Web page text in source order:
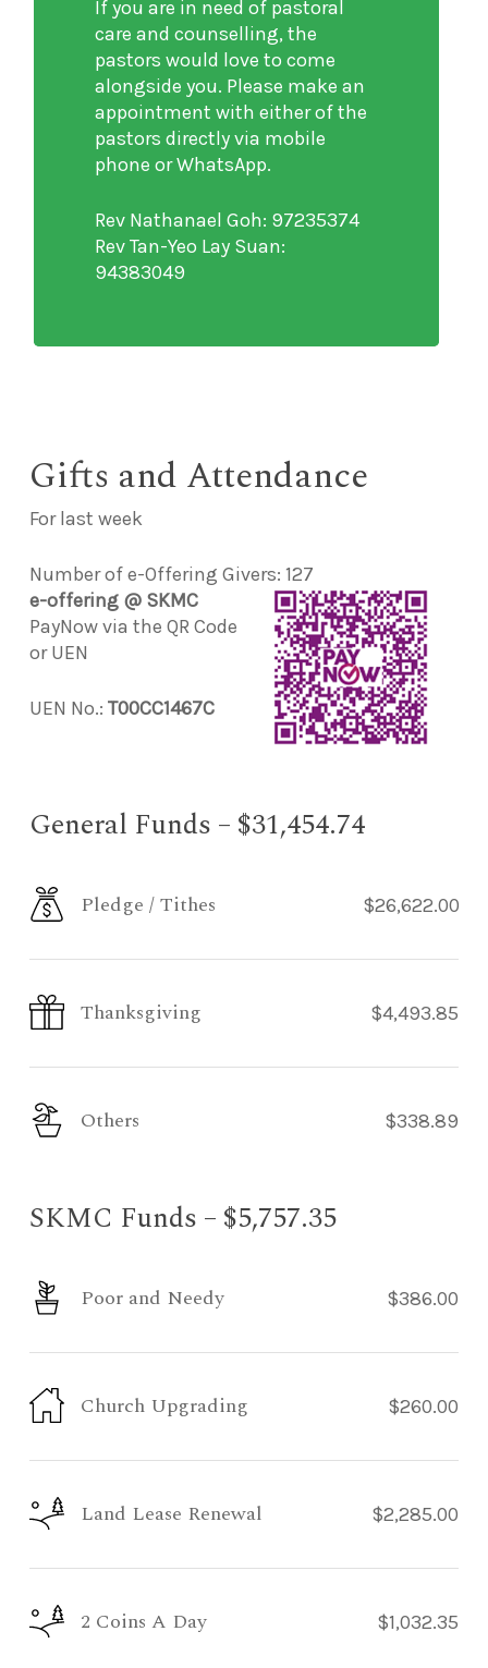
If you are in need of pastoral
care and counselling, the
pastors would love to come
alongside you. Please make an
appointment with either of the
pastors directly via mobile
phone or WhatsApp.
Rev Nathanael Goh: 97235374
Rev Tan-Yeo Lay Suan:
94383049
Gifts and Attendance
For last week
Number of e-Offering Givers: 127
e-offering @ SKMC
PayNow via the QR Code
or UEN
UEN No.: T00CC1467C
General Funds – $31,454.74
Pledge / Tithes $26,622.00
Thanksgiving $4,493.85
Others $338.89
SKMC Funds – $5,757.35
Poor and Needy $386.00
Church Upgrading $260.00
Land Lease Renewal $2,285.00
2 Coins A Day $1,032.35